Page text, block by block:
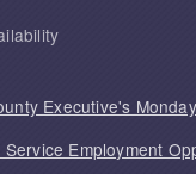
Executive's
Employment